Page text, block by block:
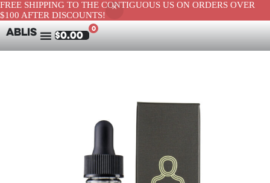
FREE SHIPPING TO THE CONTIGUOUS US ON ORDERS OVER
$100 AFTER DISCOUNTS!
ABLIS $0.00
0